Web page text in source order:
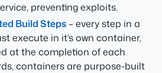
preventing exploits.
Build Steps– every step in a
execute in it’s own container,
at the completion of each
containers are purpose-built